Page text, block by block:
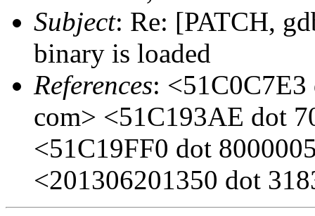
Subject: Re: [PATCH,
binary is loaded
References: <51C0C7E3
com> <51C193AE dot
<51C19FF0 dot
<201306201350 dot